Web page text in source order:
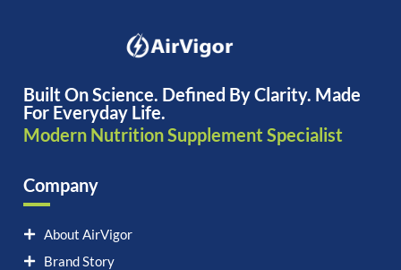
Built On Science. Defined By Clarity. Made
For Everyday Life.
Modern Nutrition Supplement Specialist
Company
About AirVigor
Brand Story